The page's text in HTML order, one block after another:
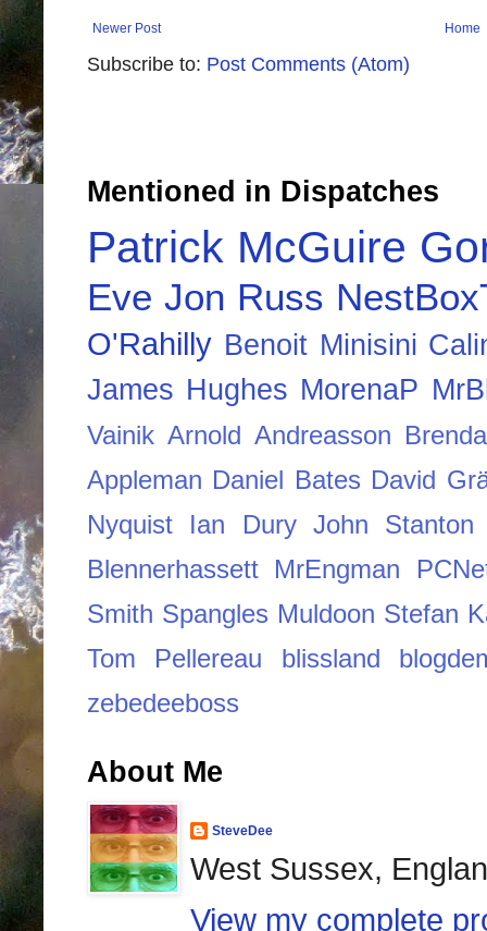
Newer Post Home
Subscribe to: Post Comments (Atom)
Mentioned in Dispatches
Patrick McGuire
Eve Jon Russ
O'Rahilly Benoit Minisini
James Hughes MorenaP
Vainik Arnold Andreasson
Appleman Daniel Bates David
Nyquist
Ian Dury John Stanton
Blennerhassett
MrEngman
Smith Spangles Muldoon Stefan
Tom Pellereau
blissland
zebedeeboss
About Me
SteveDee
West Sussex,
View my complete